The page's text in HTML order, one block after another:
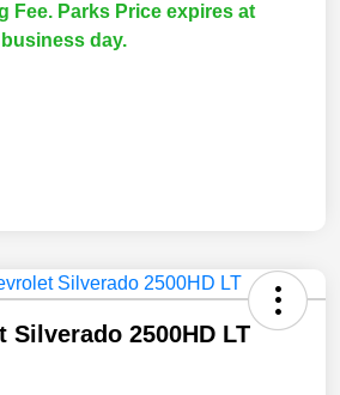
Fee. Parks Price expires at
day.
Silverado 2500HD LT